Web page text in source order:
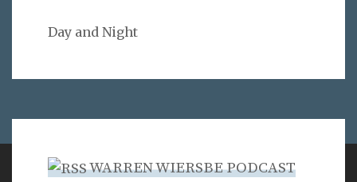
Day and Night
WARREN WIERSBE PODCAST